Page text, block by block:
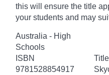
this will ensure the title
your students and may
Australia - High
Schools
ISBN
Title
9781528854917